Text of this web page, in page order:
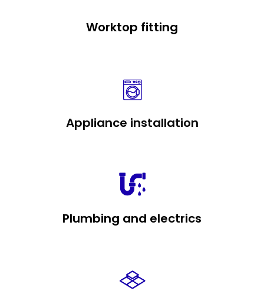
Worktop fitting
Appliance installation
Plumbing and electrics